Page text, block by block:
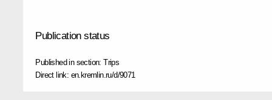
Publication status
Published in section:Trips
Direct link: en.kremlin.ru/d/9071